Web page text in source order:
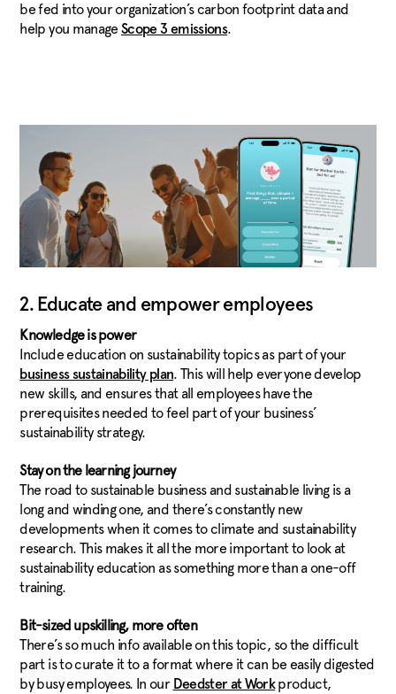
be fed into your organization’s carbon footprint data and
help you manageScope 3 emissions.
2. Educate and empower employees
Knowledge is power
Include education on sustainability topics as part of your
business sustainability plan. This will help everyone develop
new skills, and ensures that all employees have the
prerequisites needed to feel part of your business’
sustainability strategy.
Stay on the learning journey
The road to sustainable business and sustainable living is a
long and winding one, and there’s constantly new
developments when it comes to climate and sustainability
research. This makes it all the more important to look at
sustainability education as something more than a one-off
training.
Bit-sized upskilling, more often
There’s so much info available on this topic, so the difficult
part is to curate it to a format where it can be easily digested
by busy employees. In our Deedster at Workproduct,